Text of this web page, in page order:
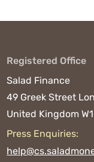
Registered Office
Salad Finance
49 Greek Street
United Kingdom
Press Enquiries: